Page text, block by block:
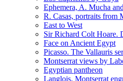
Ephemera, A. Mucha
R. Casas, portraits from
East to West
Sir Richard Colt Hoare.
Face on Ancient Egypt
Picasso. The Vallauris
Montserrat views by
Egyptian pantheon
Langlois. Montserrat